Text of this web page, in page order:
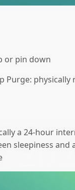
or pin down
physically
a 24-hour
sleepiness and